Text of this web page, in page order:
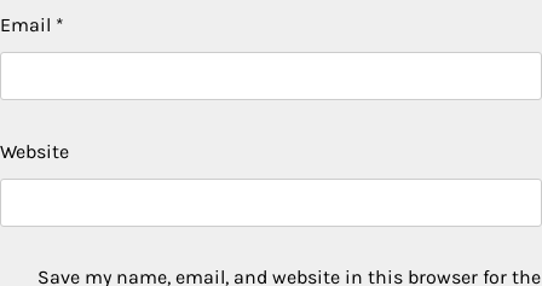
Email *
Website
Save my name, email, and website in this browser for the